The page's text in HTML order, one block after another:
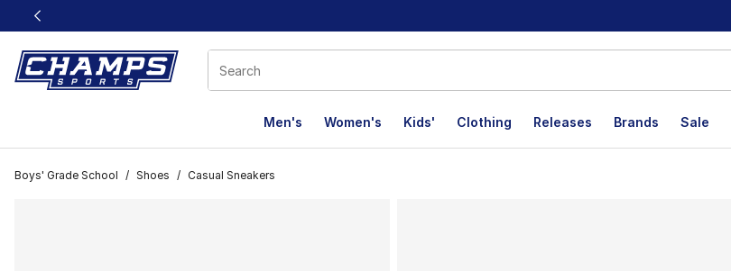
This link will open in a new window
Men's Women's Kids' Clothing Releases Brands Sale
Boys' Grade School / Shoes / Casual Sneakers